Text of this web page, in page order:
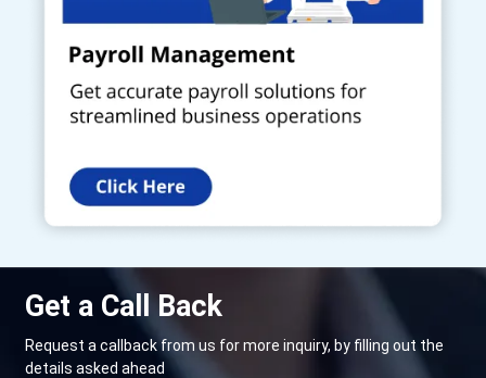
Get a Call Back
Request a callback from us for more inquiry, by filling out the
details asked ahead